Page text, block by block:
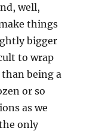
well,
things
bigger
to wrap
being a
or so
as we
only